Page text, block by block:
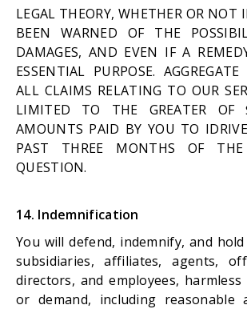
LEGAL THEORY, WHETHER OR NOT
BEEN WARNED OF THE
DAMAGES, AND EVEN IF A
ESSENTIAL PURPOSE.
ALL CLAIMS RELATING TO OUR
LIMITED TO THE GREATER OF
AMOUNTS PAID BY YOU TO
PAST THREE MONTHS OF THE
QUESTION.
14. Indemnification
You will defend, indemnify, and
subsidiaries, affiliates, agents,
directors, and employees,
or demand, including reasonable